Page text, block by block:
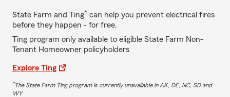
State Farm and Ting* can help you prevent electrical fires
before they happen - for free.
Ting program only available to eligible State Farm Non-
Tenant Homeowner policyholders
Explore Ting
*The State Farm Ting program is currently unavailable in AK, DE, NC, SD and
WY